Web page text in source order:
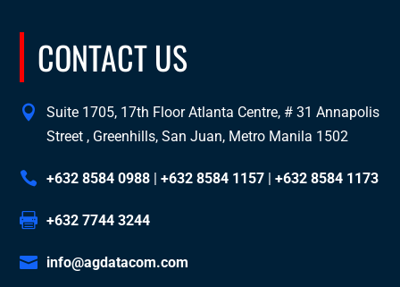
CONTACT US
Suite 1705, 17th Floor Atlanta Centre, # 31 Annapolis
Street , Greenhills, San Juan, Metro Manila 1502
+632 8584 0988 |+632 8584 1157 |+632 8584 1173
+632 7744 3244
info@agdatacom.com